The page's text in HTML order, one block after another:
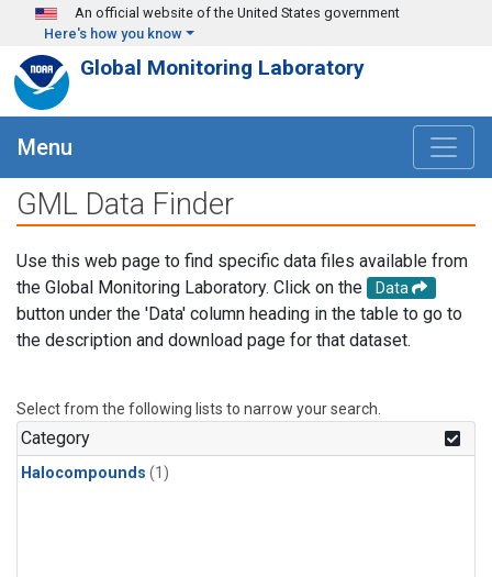
Skip to main content
An official website of the United States government
Here's how you know
Global Monitoring Laboratory
Menu
GML Data Finder
Use this web page to find specific data files available from
the Global Monitoring Laboratory. Click on the
Data
button under the 'Data' column heading in the table to go to
the description and download page for that dataset.
Select from the following lists to narrow your search.
Category
Halocompounds (1)